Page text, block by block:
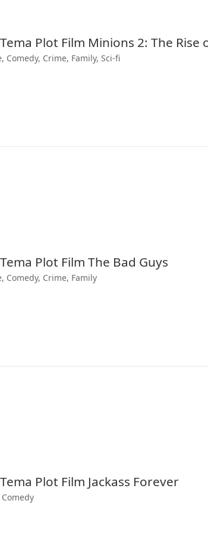
Plot Film Minions 2: The Rise
Crime, Family, Sci-fi
Plot Film The Bad Guys
Comedy, Crime, Family
Plot Film Jackass Forever